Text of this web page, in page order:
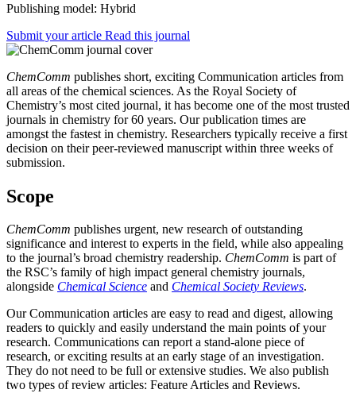
Publishing model: Hybrid
Submit your article Read this journal
ChemComm publishes short, exciting Communication articles from
all areas of the chemical sciences. As the Royal Society of
Chemistry’s most cited journal, it has become one of the most trusted
journals in chemistry for 60 years. Our publication times are
amongst the fastest in chemistry. Researchers typically receive a first
decision on their peer-reviewed manuscript within three weeks of
submission.
Scope
ChemComm publishes urgent, new research of outstanding
significance and interest to experts in the field, while also appealing
to the journal’s broad chemistry readership. ChemComm is part of
the RSC’s family of high impact general chemistry journals,
alongside Chemical Science and Chemical Society Reviews.
Our Communication articles are easy to read and digest, allowing
readers to quickly and easily understand the main points of your
research. Communications can report a stand-alone piece of
research, or exciting results at an early stage of an investigation.
They do not need to be full or extensive studies. We also publish
two types of review articles: Feature Articles and Reviews.